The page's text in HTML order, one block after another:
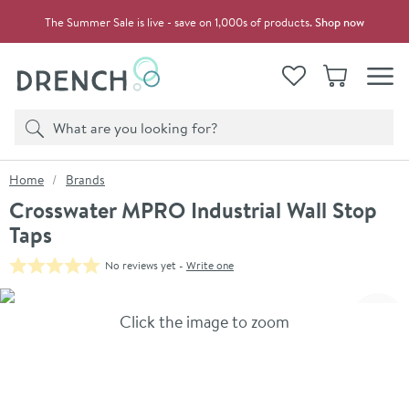
The Summer Sale is live - save on 1,000s of products.Shop now
View your
WishlistBasket
Search
Product search
You are here:
Home Brands
Crosswater MPRO Industrial Wall Stop
Taps
No reviews yet - Write one
Skip over gallery to content
Click the image to zoom